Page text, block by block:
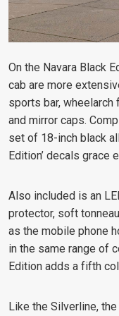
On the Navara Black
cab are more
sports bar,
and mirror caps.
set of 18-inch black
Edition’ decals grace
Also included is an
protector, soft
as the mobile phone
in the same range of
Edition adds a fifth
Like the Silverline,